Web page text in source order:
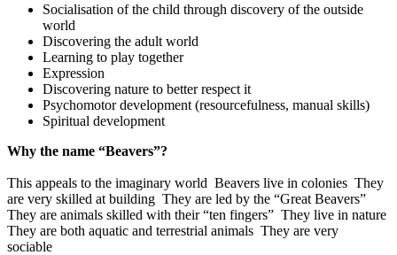
Socialisation of the child through discovery of the outside
world
Discovering the adult world
Learning to play together
Expression
Discovering nature to better respect it
Psychomotor development (resourcefulness, manual skills)
Spiritual development
Why the name “Beavers”?
This appeals to the imaginary world Beavers live in colonies They
are very skilled at building They are led by the “Great Beavers”
They are animals skilled with their “ten fingers” They live in nature
They are both aquatic and terrestrial animals They are very
sociable